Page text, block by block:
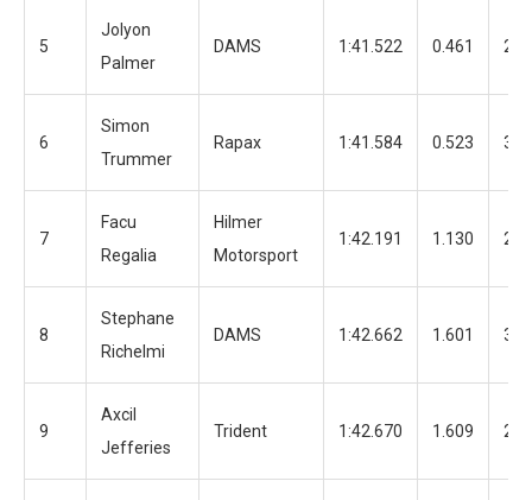
5
Jolyon
Palmer
DAMS 1:41.522 0.461 29
6
Simon
Trummer
Rapax 1:41.584 0.523 31
7
Facu
Regalia
Hilmer
Motorsport
1:42.191 1.130 20
8
Stephane
Richelmi
DAMS 1:42.662 1.601 37
9
Axcil
Jefferies
Trident 1:42.670 1.609 24